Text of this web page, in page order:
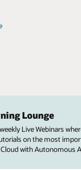
Lounge
Live Webinars
on the most
with Autonomous